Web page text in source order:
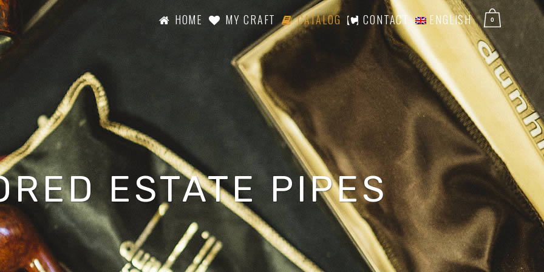
0
HOME MY CRAFT CATALOG CONTACT ENGLISH
ESTATE PIPES